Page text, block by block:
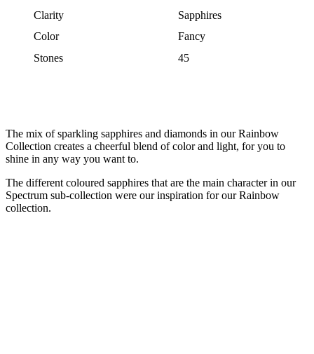
Clarity
Sapphires
Color
Fancy
Stones
45
The mix of sparkling sapphires and diamonds in our Rainbow
Collection creates a cheerful blend of color and light, for you to
shine in any way you want to.
The different coloured sapphires that are the main character in our
Spectrum sub-collection were our inspiration for our Rainbow
collection.